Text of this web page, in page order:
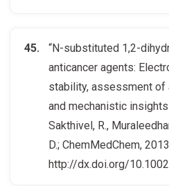
“N-substituted 1,2-
anticancer agents:
stability, assessment
and mechanistic
Sakthivel, R.,
D.; ChemMedChem,
http://dx.doi.org/